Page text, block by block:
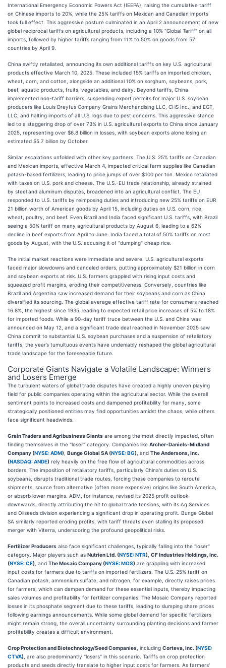
International Emergency Economic Powers Act (IEEPA), raising the cumulative tariff
on Chinese imports to 20%, while the 25% tariffs on Mexican and Canadian imports
took full effect. This aggressive posture culminated in an April 2 announcement of new
global reciprocal tariffs on agricultural products, including a 10% "Global Tariff" on all
imports, followed by higher tariffs ranging from 11% to 50% on goods from 57
countries by April 9.
China swiftly retaliated, announcing its own additional tariffs on key U.S. agricultural
products effective March 10, 2025. These included 15% tariffs on imported chicken,
wheat, corn, and cotton, alongside an additional 10% on sorghum, soybeans, pork,
beef, aquatic products, fruits, vegetables, and dairy. Beyond tariffs, China
implemented non-tariff barriers, suspending export permits for major U.S. soybean
producers like Louis Dreyfus Company Grains Merchandising LLC, CHS Inc., and EGT,
LLC, and halting imports of all U.S. logs due to pest concerns. This aggressive stance
led to a staggering drop of over 73% in U.S. agricultural exports to China since January
2025, representing over $6.8 billion in losses, with soybean exports alone losing an
estimated $5.7 billion by October.
Similar escalations unfolded with other key partners. The U.S. 25% tariffs on Canadian
and Mexican imports, effective March 4, impacted critical farm supplies like Canadian
potash-based fertilizers, leading to price jumps of over $100 per ton. Mexico retaliated
with taxes on U.S. pork and cheese. The U.S.-EU trade relationship, already strained
by steel and aluminum disputes, broadened into an agricultural conflict. The EU
responded to U.S. tariffs by reimposing duties and introducing new 25% tariffs on EUR
21 billion worth of American goods by April 15, including duties on U.S. corn, rice,
wheat, poultry, and beef. Even Brazil and India faced significant U.S. tariffs, with Brazil
seeing a 50% tariff on many agricultural products by August 6, leading to a 62%
decline in beef exports from April to June. India faced a total of 50% tariffs on most
goods by August, with the U.S. accusing it of "dumping" cheap rice.
The initial market reactions were immediate and severe. U.S. agricultural exports
faced major slowdowns and canceled orders, putting approximately $21 billion in corn
and soybean exports at risk. U.S. farmers grappled with rising input costs and
squeezed profit margins, eroding their competitiveness. Conversely, countries like
Brazil and Argentina saw increased demand for their soybeans and corn as China
diversified its sourcing. The global average effective tariff rate for consumers reached
16.8%, the highest since 1935, leading to expected retail price increases of 5% to 18%
for imported foods. While a 90-day tariff truce between the U.S. and China was
announced on May 12, and a significant trade deal reached in November 2025 saw
China commit to substantial U.S. soybean purchases and a suspension of retaliatory
tariffs, the year’s tumultuous events have undeniably reshaped the global agricultural
trade landscape for the foreseeable future.
Corporate Giants Navigate a Volatile Landscape: Winners
and Losers Emerge
The turbulent waters of global trade disputes have created a highly uneven playing
field for public companies operating within the agricultural sector. While the overall
sentiment points to increased costs and dampened profitability for many, some
strategically positioned entities may find opportunities amidst the chaos, while others
face significant headwinds.
Grain Traders and Agribusiness Giants are among the most directly impacted, often
finding themselves in the "loser" category. Companies like Archer-Daniels-Midland
Company (NYSE: ADM) Bunge Global SA (NYSE: BG) , and The Andersons, Inc.
(NASDAQ: ANDE) rely heavily on the free flow of agricultural commodities across
borders. The imposition of retaliatory tariffs, particularly China's duties on U.S.
soybeans, disrupts traditional trade routes, forcing these companies to reroute
shipments, source from alternative (often more expensive) origins like South America,
or absorb lower margins. ADM, for instance, revised its 2025 profit outlook
downwards, directly attributing the hit to global trade tensions, with its Ag Services
and Oilseeds division experiencing a significant drop in operating profit. Bunge Global
SA similarly reported eroding profits, with tariff threats even stalling its proposed
merger with Viterra, underscoring the profound geopolitical risks.
Fertilizer Producers also face significant challenges, typically falling into the "loser"
category. Major players such as Nutrien Ltd. (NYSE: NTR) CF Industries Holdings, Inc.
(NYSE: CF) , and The Mosaic Company (NYSE: MOS) are grappling with increased
input costs for farmers due to tariffs on imported fertilizers. The U.S. 25% tariff on
Canadian potash, ammonium sulfate, and nitrogen, for example, directly raises prices
for farmers, which can dampen demand for these essential inputs, thereby impacting
sales volumes and profitability for fertilizer companies. The Mosaic Company reported
losses in its phosphate segment due to these tariffs, leading to slumping share prices
following earnings announcements. While some global demand for specific fertilizers
might remain strong, the overall uncertainty surrounding planting decisions and farmer
profitability creates a difficult environment.
Crop Protection and Biotechnology/Seed Companies , including Corteva, Inc. (NYSE:
CTVA) , are also predominantly "losers" in this scenario. Tariffs on crop protection
products and seeds directly translate to higher input costs for farmers. As farmers'